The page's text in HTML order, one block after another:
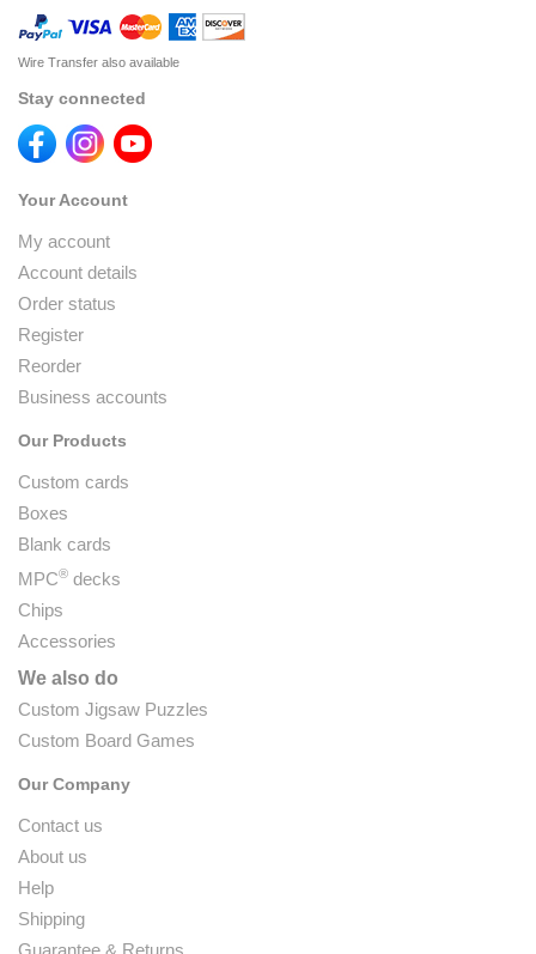
Wire Transfer also available
Stay connected
Your Account
My account
Account details
Order status
Register
Reorder
Business accounts
Our Products
Custom cards
Boxes
Blank cards
MPC® decks
Chips
Accessories
We also do
Custom Jigsaw Puzzles
Custom Board Games
Our Company
Contact us
About us
Help
Shipping
Guarantee & Returns